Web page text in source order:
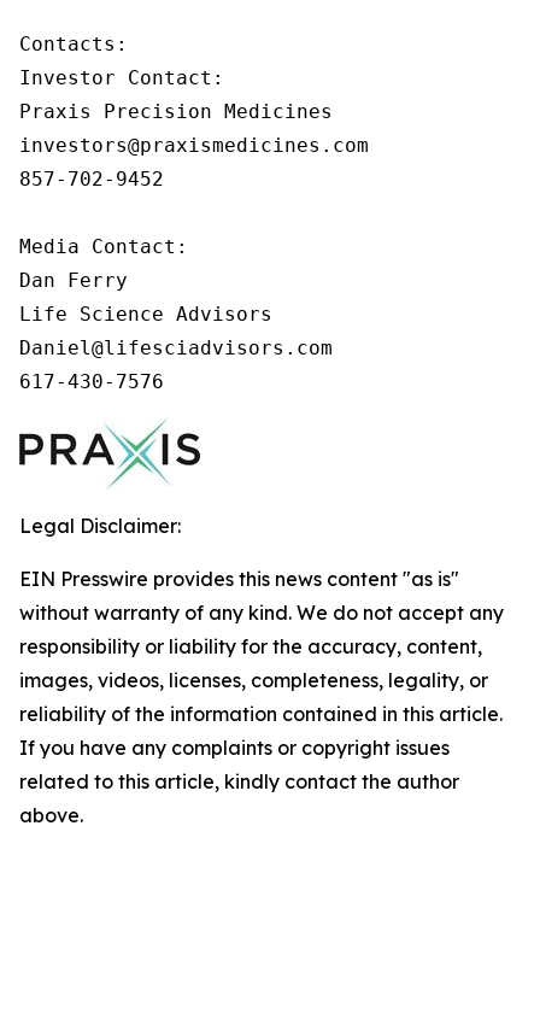
Contacts:
Investor Contact:
Praxis Precision Medicines
investors@praxismedicines.com
857-702-9452
Media Contact:
Dan Ferry
Life Science Advisors
Daniel@lifesciadvisors.com
617-430-7576
Legal Disclaimer:
EIN Presswire provides this news content "as is"
without warranty of any kind. We do not accept any
responsibility or liability for the accuracy, content,
images, videos, licenses, completeness, legality, or
reliability of the information contained in this article.
If you have any complaints or copyright issues
related to this article, kindly contact the author
above.